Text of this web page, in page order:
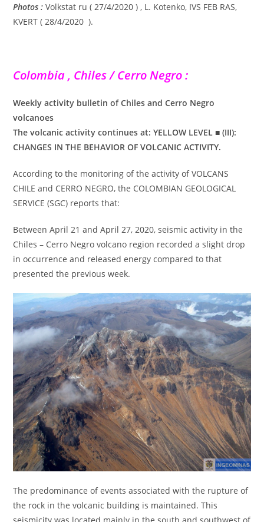
Photos : Volkstat ru ( 27/4/2020 ) , L. Kotenko, IVS FEB RAS,
KVERT ( 28/4/2020 ).
Colombia , Chiles / Cerro Negro :
Weekly activity bulletin of Chiles and Cerro Negro
volcanoes
The volcanic activity continues at: YELLOW LEVEL ■ (III):
CHANGES IN THE BEHAVIOR OF VOLCANIC ACTIVITY.
According to the monitoring of the activity of VOLCANS
CHILE and CERRO NEGRO, the COLOMBIAN GEOLOGICAL
SERVICE (SGC) reports that:
Between April 21 and April 27, 2020, seismic activity in the
Chiles – Cerro Negro volcano region recorded a slight drop
in occurrence and released energy compared to that
presented the previous week.
The predominance of events associated with the rupture of
the rock in the volcanic building is maintained. This